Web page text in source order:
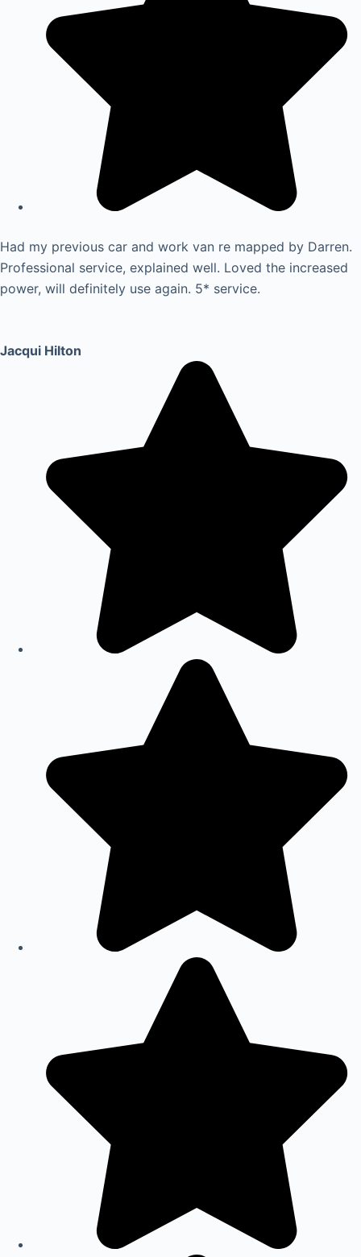
Had my previous car and work van re mapped by Darren.
Professional service, explained well. Loved the increased
power, will definitely use again. 5* service.
Jacqui Hilton